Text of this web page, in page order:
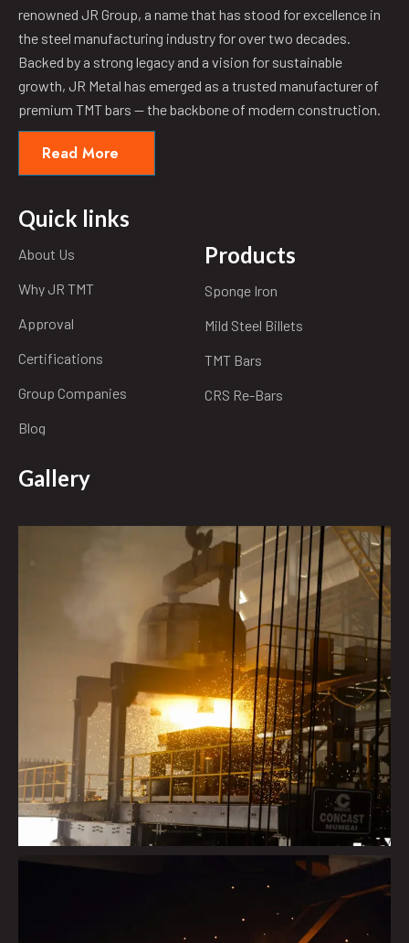
renowned JR Group, a name that has stood for excellence in
the steel manufacturing industry for over two decades.
Backed by a strong legacy and a vision for sustainable
growth, JR Metal has emerged as a trusted manufacturer of
premium TMT bars — the backbone of modern construction.
Read More
Quick links
About Us
Why JR TMT
Approval
Certifications
Group Companies
Blog
Products
Sponge Iron
Mild Steel Billets
TMT Bars
CRS Re-Bars
Gallery